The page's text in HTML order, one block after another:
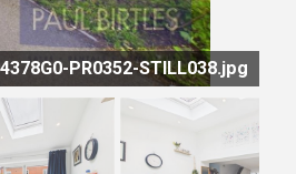
PR0352-STILL030.jpg